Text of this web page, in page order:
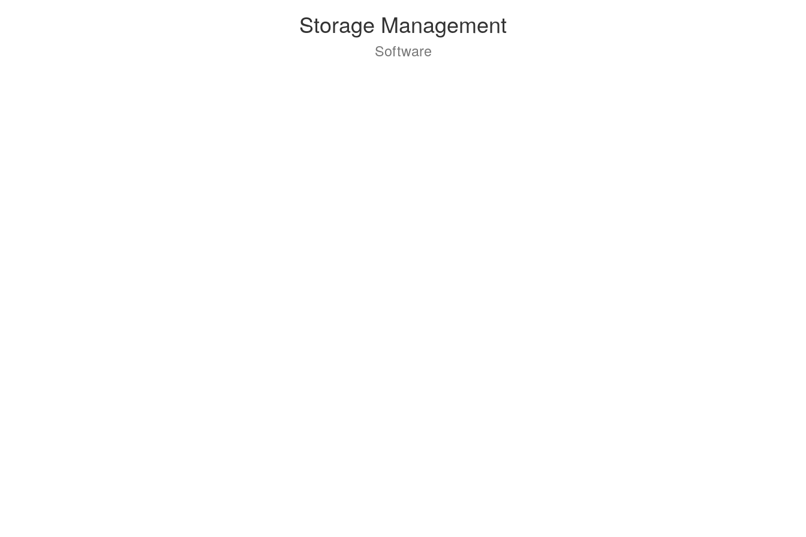
Storage Management
Software